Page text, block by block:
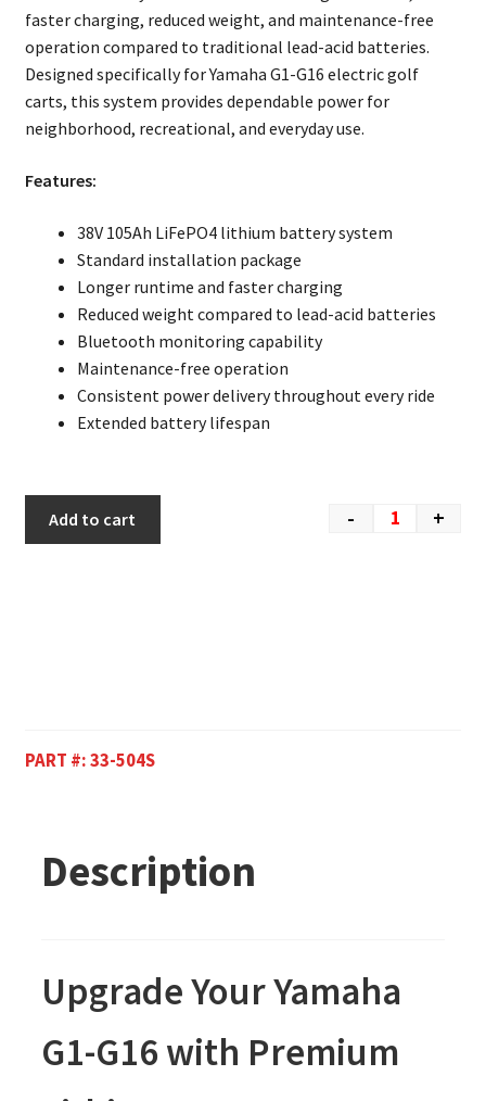
faster charging, reduced weight, and maintenance-free
operation compared to traditional lead-acid batteries.
Designed specifically for Yamaha G1-G16 electric golf
carts, this system provides dependable power for
neighborhood, recreational, and everyday use.
Features:
38V 105Ah LiFePO4 lithium battery system
Standard installation package
Longer runtime and faster charging
Reduced weight compared to lead-acid batteries
Bluetooth monitoring capability
Maintenance-free operation
Consistent power delivery throughout every ride
Extended battery lifespan
- +
Add to cart
PART #:33-504S
Description
Upgrade Your Yamaha
G1-G16 with Premium